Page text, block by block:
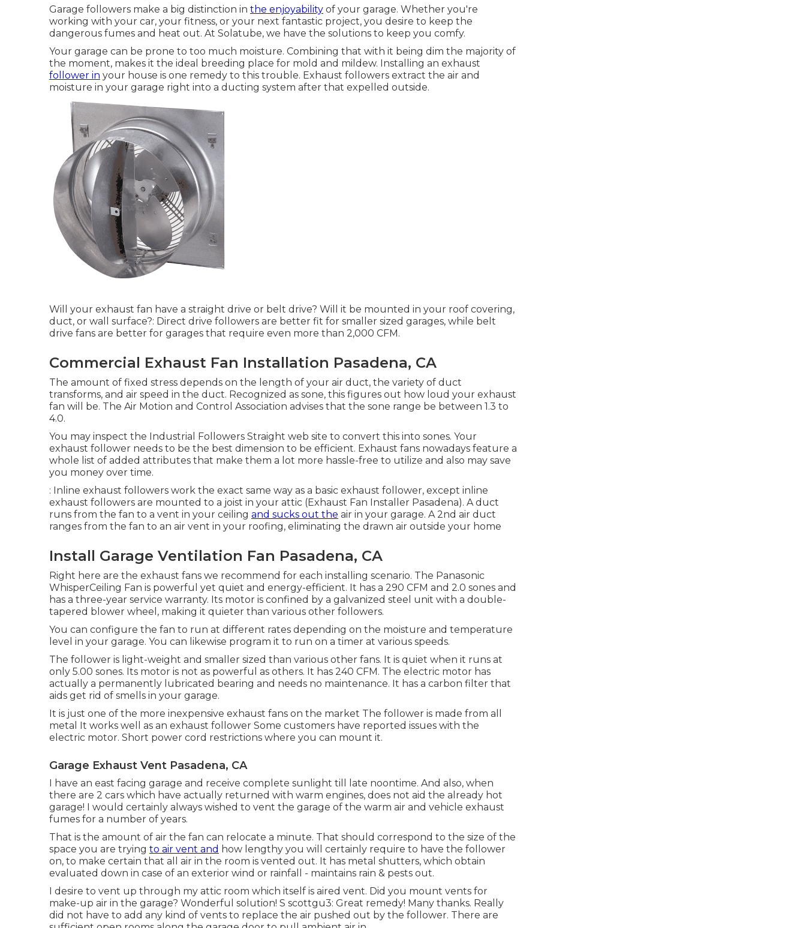
Garage followers make a big distinction in the enjoyability of your garage. Whether you're
working with your car, your fitness, or your next fantastic project, you desire to keep the
dangerous fumes and heat out. At Solatube, we have the solutions to keep you comfy.
Your garage can be prone to too much moisture. Combining that with it being dim the majority of
the moment, makes it the ideal breeding place for mold and mildew. Installing an exhaust
follower in your house is one remedy to this trouble. Exhaust followers extract the air and
moisture in your garage right into a ducting system after that expelled outside.
Will your exhaust fan have a straight drive or belt drive? Will it be mounted in your roof covering,
duct, or wall surface?: Direct drive followers are better fit for smaller sized garages, while belt
drive fans are better for garages that require even more than 2,000 CFM.
Commercial Exhaust Fan Installation Pasadena, CA
The amount of fixed stress depends on the length of your air duct, the variety of duct
transforms, and air speed in the duct. Recognized as sone, this figures out how loud your exhaust
fan will be. The Air Motion and Control Association advises that the sone range be between 1.3 to
4.0.
You may inspect the Industrial Followers Straight web site to convert this into sones. Your
exhaust follower needs to be the best dimension to be efficient. Exhaust fans nowadays feature a
whole list of added attributes that make them a lot more hassle-free to utilize and also may save
you money over time.
: Inline exhaust followers work the exact same way as a basic exhaust follower, except inline
exhaust followers are mounted to a joist in your attic (Exhaust Fan Installer Pasadena). A duct
runs from the fan to a vent in your ceiling and sucks out the air in your garage. A 2nd air duct
ranges from the fan to an air vent in your roofing, eliminating the drawn air outside your home
Install Garage Ventilation Fan Pasadena, CA
Right here are the exhaust fans we recommend for each installing scenario. The Panasonic
WhisperCeiling Fan is powerful yet quiet and energy-efficient. It has a 290 CFM and 2.0 sones and
has a three-year service warranty. Its motor is confined by a galvanized steel unit with a double-
tapered blower wheel, making it quieter than various other followers.
You can configure the fan to run at different rates depending on the moisture and temperature
level in your garage. You can likewise program it to run on a timer at various speeds.
The follower is light-weight and smaller sized than various other fans. It is quiet when it runs at
only 5.00 sones. Its motor is not as powerful as others. It has 240 CFM. The electric motor has
actually a permanently lubricated bearing and needs no maintenance. It has a carbon filter that
aids get rid of smells in your garage.
It is just one of the more inexpensive exhaust fans on the market The follower is made from all
metal It works well as an exhaust follower Some customers have reported issues with the
electric motor. Short power cord restrictions where you can mount it.
Garage Exhaust Vent Pasadena, CA
I have an east facing garage and receive complete sunlight till late noontime. And also, when
there are 2 cars which have actually returned with warm engines, does not aid the already hot
garage! I would certainly always wished to vent the garage of the warm air and vehicle exhaust
fumes for a number of years.
That is the amount of air the fan can relocate a minute. That should correspond to the size of the
space you are trying to air vent and how lengthy you will certainly require to have the follower
on, to make certain that all air in the room is vented out. It has metal shutters, which obtain
evaluated down in case of an exterior wind or rainfall - maintains rain & pests out.
I desire to vent up through my attic room which itself is aired vent. Did you mount vents for
make-up air in the garage? Wonderful solution! S scottgu3: Great remedy! Many thanks. Really
did not have to add any kind of vents to replace the air pushed out by the follower. There are